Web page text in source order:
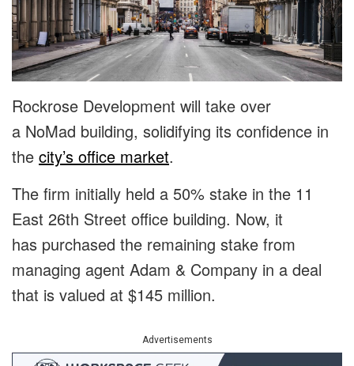
Rockrose Development will take over
a NoMad building, solidifying its confidence in
the city’s office market.
The firm initially held a 50% stake in the 11
East 26th Street office building. Now, it
has purchased the remaining stake from
managing agent Adam & Company in a deal
that is valued at $145 million.
Advertisements